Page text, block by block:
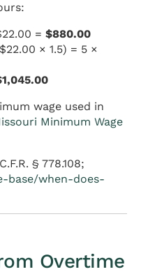
=$880.00
× 1.5) = 5 ×
wage used in
Minimum Wage
§ 778.108;
base/when-does-
Overtime